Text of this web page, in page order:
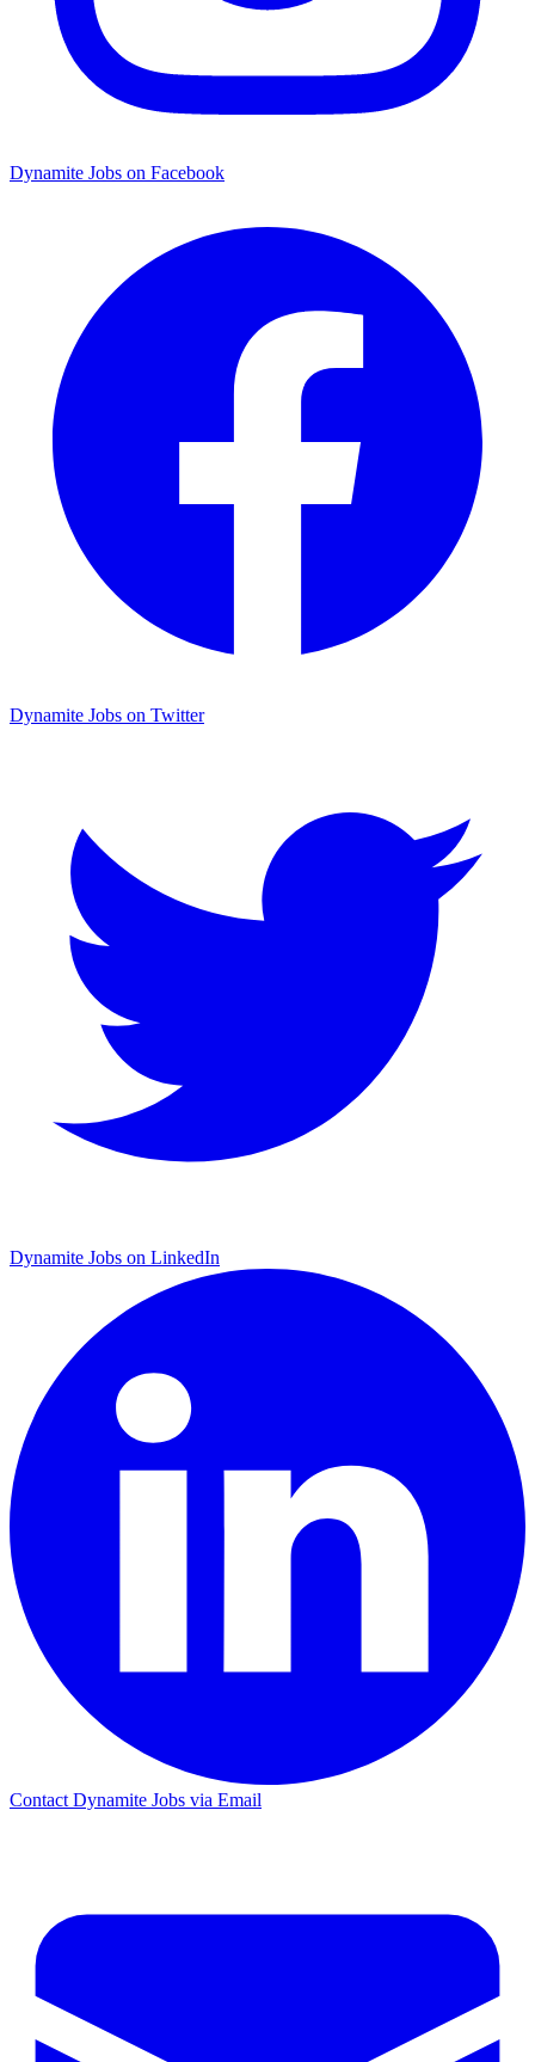
Dynamite Jobs on Facebook
Dynamite Jobs on Twitter
Dynamite Jobs on LinkedIn
Contact Dynamite Jobs via Email